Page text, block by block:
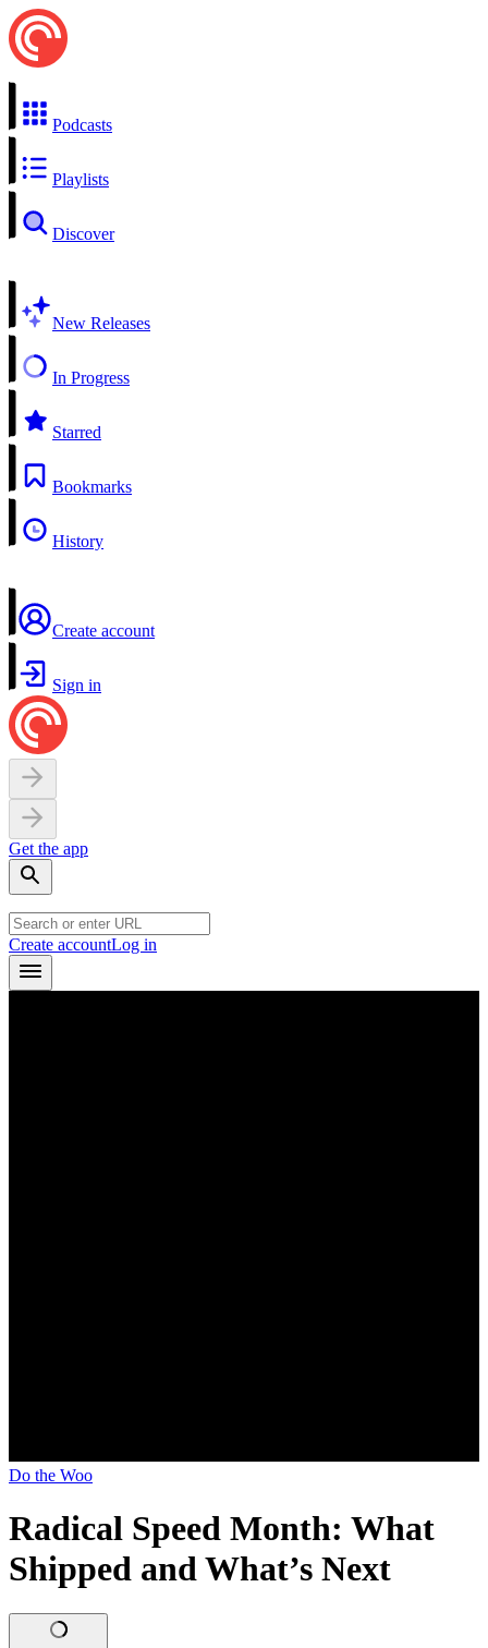
Podcasts
Playlists
Discover
New Releases
In Progress
Starred
Bookmarks
History
Create account
Sign in
Get the app
Create accountLog in
Do the Woo
Radical Speed Month: What
Shipped and What’s Next